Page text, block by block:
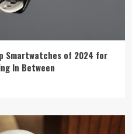
Smartwatches of 2024 for
In Between